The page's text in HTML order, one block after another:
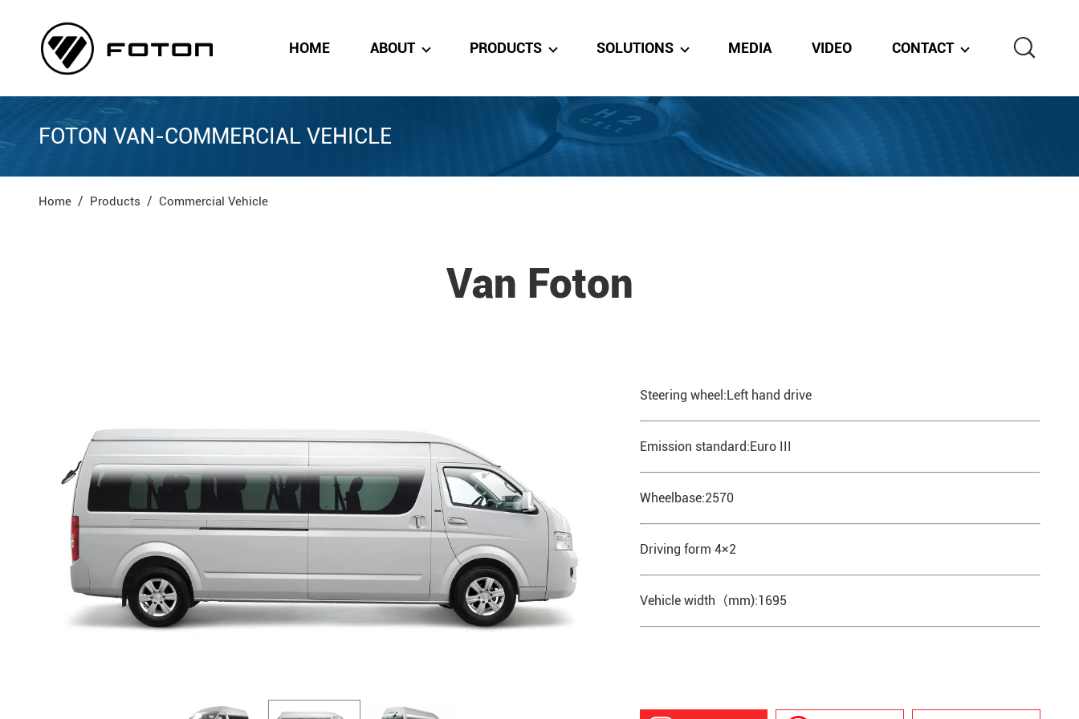
HOME ABOUT PRODUCTS SOLUTIONS MEDIA VIDEO CONTACT
FOTON VAN-COMMERCIAL VEHICLE
Home Products Commercial Vehicle
Van Foton
Steering wheel:Left hand drive
Emission standard:Euro III
Wheelbase:2570
Driving form 4×2
Vehicle width（mm):1695